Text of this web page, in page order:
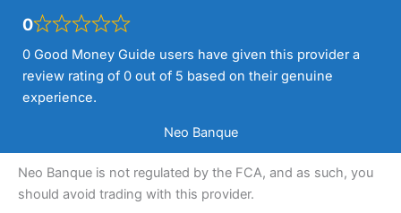
0
0 Good Money Guide users have given this provider a
review rating of 0 out of 5 based on their genuine
experience.
Neo Banque
Neo Banque is not regulated by the FCA, and as such, you
should avoid trading with this provider.